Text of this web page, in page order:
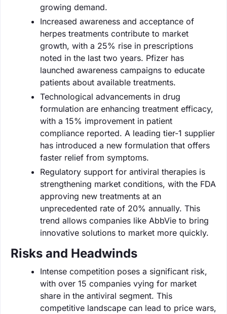
growing demand.
Increased awareness and acceptance of
herpes treatments contribute to market
growth, with a 25% rise in prescriptions
noted in the last two years. Pfizer has
launched awareness campaigns to educate
patients about available treatments.
Technological advancements in drug
formulation are enhancing treatment efficacy,
with a 15% improvement in patient
compliance reported. A leading tier-1 supplier
has introduced a new formulation that offers
faster relief from symptoms.
Regulatory support for antiviral therapies is
strengthening market conditions, with the FDA
approving new treatments at an
unprecedented rate of 20% annually. This
trend allows companies like AbbVie to bring
innovative solutions to market more quickly.
Risks and Headwinds
Intense competition poses a significant risk,
with over 15 companies vying for market
share in the antiviral segment. This
competitive landscape can lead to price wars,